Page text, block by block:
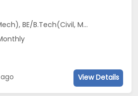
Mechanical Engineering)
View Details